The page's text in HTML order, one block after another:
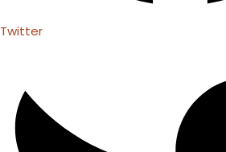
Twitter